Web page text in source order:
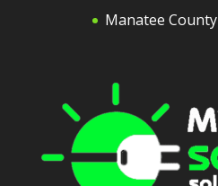
Manatee County